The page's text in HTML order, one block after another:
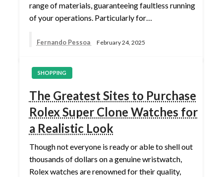
range of materials, guaranteeing faultless running
of your operations. Particularly for…
Fernando Pessoa February 24, 2025
SHOPPING
The Greatest Sites to Purchase
Rolex Super Clone Watches for
a Realistic Look
Though not everyone is ready or able to shell out
thousands of dollars on a genuine wristwatch,
Rolex watches are renowned for their quality,